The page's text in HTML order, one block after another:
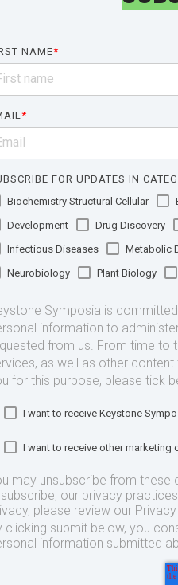
NAME*
*
FOR UPDATES IN
Biochemistry Structural Cellular
Development
Drug Discovery
Infectious Diseases
Metabolic
Neurobiology
Plant Biology
Symposia is
information to
from us. From time to
as well as other
for this purpose, please tick
I want to receive Keystone
I want to receive other
may unsubscribe from
our privacy
please review our
clicking submit below, you
information submitted